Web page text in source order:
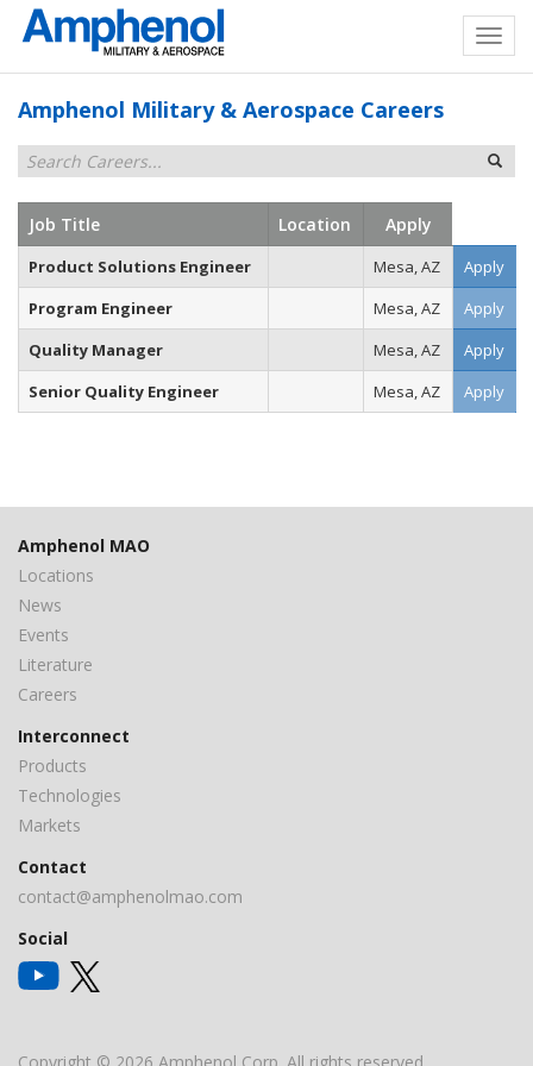
Amphenol Military & Aerospace Careers
Job Title Location Apply
Product Solutions Engineer Mesa, AZ
Apply
Program Engineer
Mesa, AZ
Apply
Quality Manager
Mesa, AZ
Apply
Senior Quality Engineer
Mesa, AZ Apply
Amphenol MAO
Locations
News
Events
Literature
Careers
Interconnect
Products
Technologies
Markets
Contact
contact@amphenolmao.com
Social